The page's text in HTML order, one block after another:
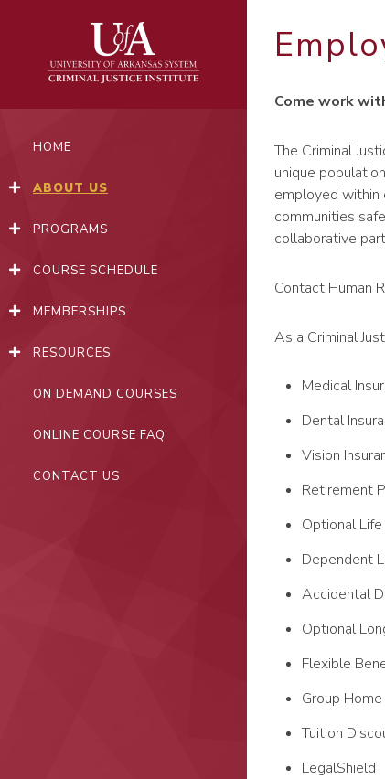
HOME
ABOUT US
PROGRAMS
COURSE SCHEDULE
MEMBERSHIPS
RESOURCES
ON DEMAND COURSES
ONLINE COURSE FAQ
CONTACT US
Come work
The Criminal
unique
employed within
communities
collaborative
Contact Human
As a Criminal
Medical
Dental
Vision
Retirement
Optional Life
Dependent
Accidental
Optional
Flexible
Group
Tuition
LegalShield